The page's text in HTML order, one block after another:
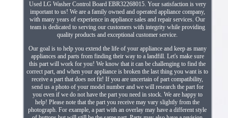
Used LG Washer Control Board EBR32268015. Your satisfaction is very
important to us! We are a family owned and operated appliance company,
with many years of experience in appliance sales and repair services. Our
team is dedicated to serving our customers with integrity while providing
quality products and exceptional customer service.
Our goal is to help you extend the life of your appliance and keep as many
appliances and parts from finding their way to a landfill. Let's make sure
this part will work for you! We know that it can be challenging to find the
correct part, and when your appliance is broken the last thing you want is to
receive a part that does not fit! If you are uncertain of part compatibility,
send us a photo of your model number and we will research the part for
you even if we do not have the part you need in stock. We are happy to
help! Please note that the part you receive may vary slightly from the
photograph. For example, a part with an overlay may have a different style